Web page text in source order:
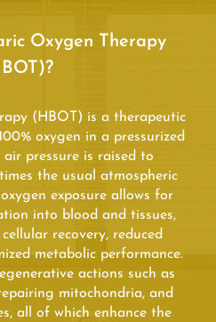
Oxygen Therapy
(HBOT) is a therapeutic
oxygen in a pressurized
pressure is raised to
the usual atmospheric
exposure allows for
into blood and tissues,
recovery, reduced
metabolic performance.
actions such as
mitochondria, and
all of which enhance the